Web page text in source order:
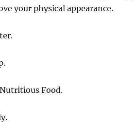
your physical appearance.
Food.